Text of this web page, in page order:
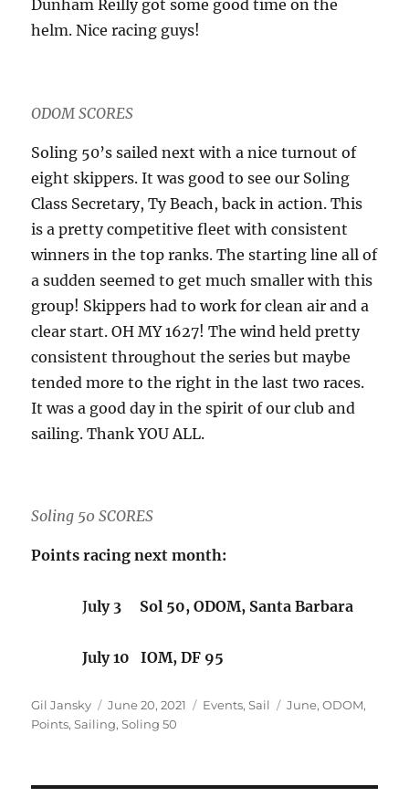
Dunham Reilly got some good time on the
helm. Nice racing guys!
ODOM SCORES
Soling 50’s sailed next with a nice turnout of
eight skippers. It was good to see our Soling
Class Secretary, Ty Beach, back in action. This
is a pretty competitive fleet with consistent
winners in the top ranks. The starting line all of
a sudden seemed to get much smaller with this
group! Skippers had to work for clean air and a
clear start. OH MY 1627! The wind held pretty
consistent throughout the series but maybe
tended more to the right in the last two races.
It was a good day in the spirit of our club and
sailing. Thank YOU ALL.
Soling 50 SCORES
Points racing next month:
July 3 Sol 50, ODOM, Santa Barbara
July 10 IOM, DF 95
Author
Gil Jansky Posted on
June 20, 2021 Categories
Events,Sail Tags
June,ODOM,
Points,Sailing,Soling 50